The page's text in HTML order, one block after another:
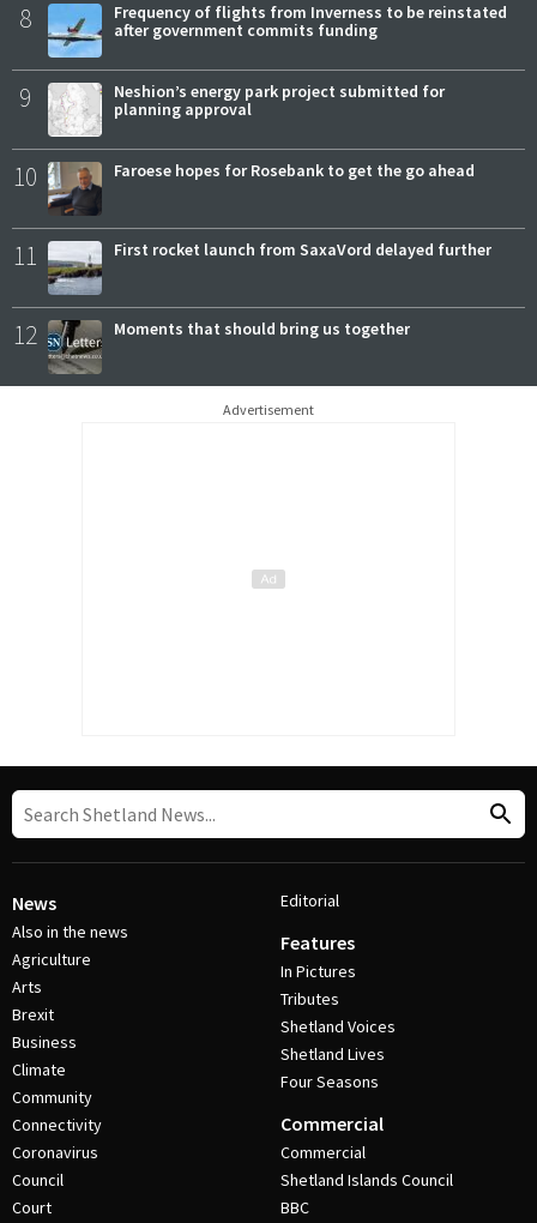
8
Frequency of flights from Inverness to be reinstated
after government commits funding
9
Neshion’s energy park project submitted for
planning approval
10 Faroese hopes for Rosebank to get the go ahead
11 First rocket launch from SaxaVord delayed further
12 Moments that should bring us together
Advertisement
News
Also in the news
Agriculture
Arts
Brexit
Business
Climate
Community
Connectivity
Coronavirus
Council
Court
Editorial
Features
In Pictures
Tributes
Shetland Voices
Shetland Lives
Four Seasons
Commercial
Commercial
Shetland Islands Council
BBC